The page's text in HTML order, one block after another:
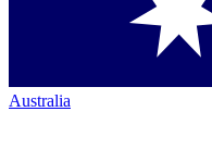
Australia